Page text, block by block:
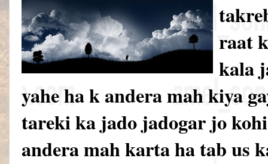
raat
kala
yahe ha k andera mah kiya
tareki ka jado jadogar jo
andera mah karta ha tab us